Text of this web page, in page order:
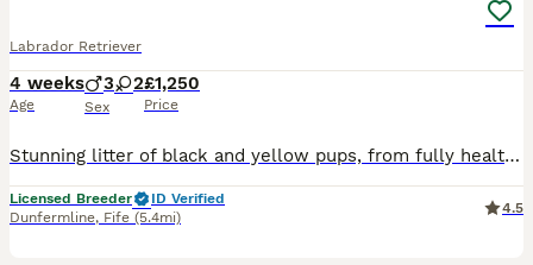
Labrador Retriever
4 weeks
Age
3 2
Sex
£1,250
Price
Stunning litter of black and yellow pups, from fully health tested parents both parents are from working lines, and have excellent pedigrees, pups have been bred for temperament and train ability, ver
Licensed Breeder
ID Verified
Dunfermline, Fife (5.4mi)
4.5